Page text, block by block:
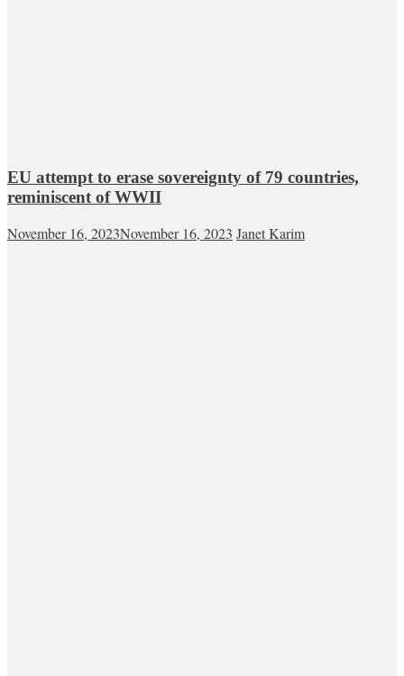
EU attempt to erase sovereignty of 79 countries,
reminiscent of WWII
November 16, 2023November 16, 2023 Janet Karim